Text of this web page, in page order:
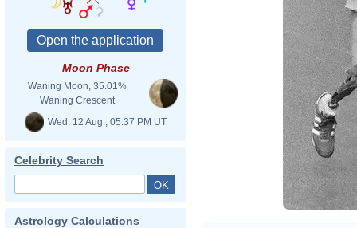
Moon Phase
Waning Moon, 35.01%
Waning Crescent
Wed. 12 Aug., 05:37 PM UT
Celebrity Search
Astrology Calculations